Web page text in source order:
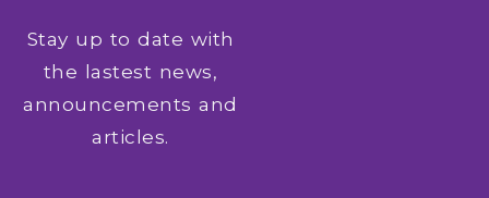
Stay up to date with
the lastest news,
announcements and
articles.